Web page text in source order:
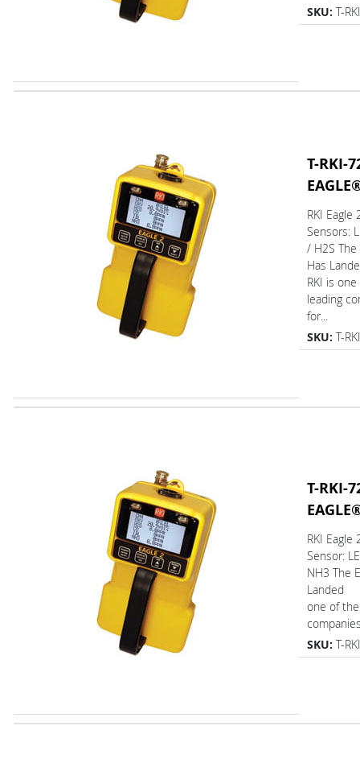
SKU: T-
T-RKI-
RKI
Sensors:
/ H2S The
Has
RKI is
leading
for...
SKU: T-
T-RKI-
RKI
Sensor:
NH3 The
one of
SKU: T-